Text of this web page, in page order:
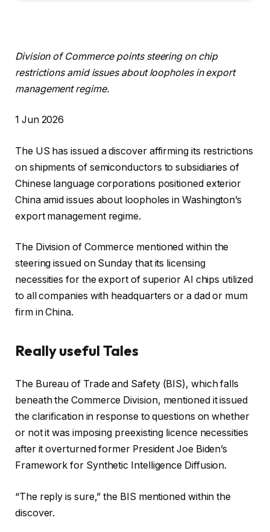
Division of Commerce points steering on chip
restrictions amid issues about loopholes in export
management regime.
R
v
e
a
l
e
O
n
1
J
u
2
2
6
1 Jun 2026
The US has issued a discover affirming its restrictions
on shipments of semiconductors to subsidiaries of
Chinese language corporations positioned exterior
China amid issues about loopholes in Washington’s
export management regime.
The Division of Commerce mentioned within the
steering issued on Sunday that its licensing
necessities for the export of superior AI chips utilized
to all companies with headquarters or a dad or mum
firm in China.
Really useful Tales
r
e
c
o
r
d
f
4
f
i
n
s
h
f
r
The Bureau of Trade and Safety (BIS), which falls
beneath the Commerce Division, mentioned it issued
the clarification in response to questions on whether
or not it was imposing preexisting licence necessities
after it overturned former President Joe Biden’s
Framework for Synthetic Intelligence Diffusion.
“The reply is sure,” the BIS mentioned within the
discover.